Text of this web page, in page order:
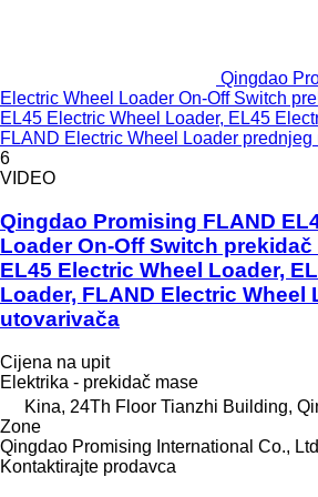
Qingdao
Electric Wheel Loader On-Off Switch
EL45 Electric Wheel Loader, EL45
FLAND Electric Wheel Loader prednjeg
6
VIDEO
Qingdao Promising FLAND
Loader On-Off Switch prekidač
EL45 Electric Wheel Loader,
Loader, FLAND Electric Wheel
utovarivača
Cijena na upit
Elektrika - prekidač mase
Kina, 24Th Floor Tianzhi Building,
Zone
Qingdao Promising International Co.,
Kontaktirajte prodavca